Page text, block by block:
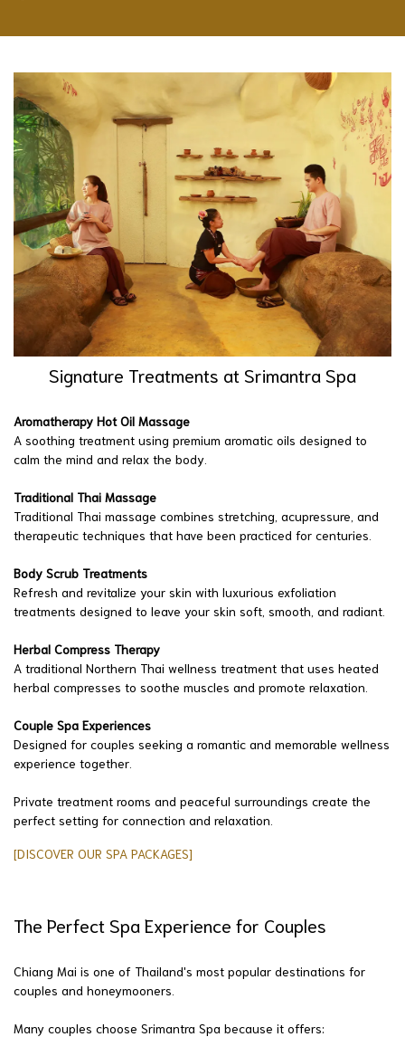
Signature Treatments at Srimantra Spa
Aromatherapy Hot Oil Massage
A soothing treatment using premium aromatic oils designed to
calm the mind and relax the body.
Traditional Thai Massage
Traditional Thai massage combines stretching, acupressure, and
therapeutic techniques that have been practiced for centuries.
Body Scrub Treatments
Refresh and revitalize your skin with luxurious exfoliation
treatments designed to leave your skin soft, smooth, and radiant.
Herbal Compress Therapy
A traditional Northern Thai wellness treatment that uses heated
herbal compresses to soothe muscles and promote relaxation.
Couple Spa Experiences
Designed for couples seeking a romantic and memorable wellness
experience together.
Private treatment rooms and peaceful surroundings create the
perfect setting for connection and relaxation.
[DISCOVER OUR SPA PACKAGES]
The Perfect Spa Experience for Couples
Chiang Mai is one of Thailand's most popular destinations for
couples and honeymooners.
Many couples choose Srimantra Spa because it offers: